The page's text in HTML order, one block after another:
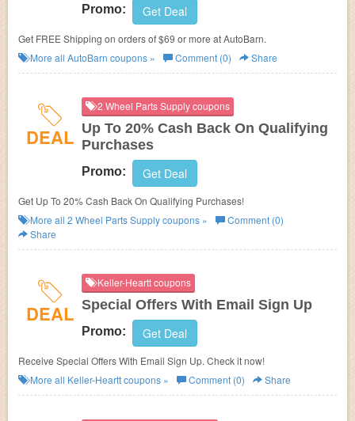
Promo: Get Deal
Get FREE Shipping on orders of $69 or more atAutoBarn.
More all AutoBarn coupons » Comment (0) Share
DEAL
2 Wheel Parts Supply coupons
Up To 20% Cash Back On Qualifying
Purchases
Promo: Get Deal
Get Up To 20% Cash Back On Qualifying Purchases!
More all 2 Wheel Parts Supplycoupons »
Comment (0)
Share
DEAL
Keller-Heartt coupons
Special Offers With Email Sign Up
Promo: Get Deal
Receive Special Offers With Email Sign Up. Check it now!
More all Keller-Hearttcoupons » Comment (0) Share